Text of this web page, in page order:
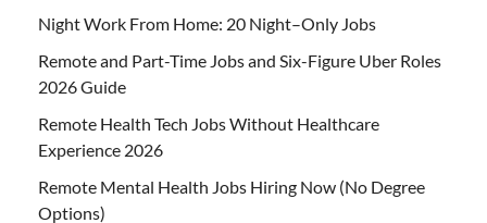
Night Work From Home: 20 Night–Only Jobs
Remote and Part-Time Jobs and Six-Figure Uber Roles
2026 Guide
Remote Health Tech Jobs Without Healthcare
Experience 2026
Remote Mental Health Jobs Hiring Now (No Degree
Options)